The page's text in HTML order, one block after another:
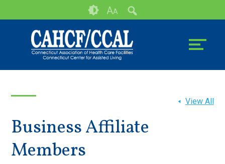
to
tools
AA
View All
Business Affiliate
Members